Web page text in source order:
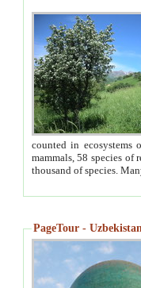
counted in ecosystems
mammals, 58 species of
thousand of species.
PageTour -